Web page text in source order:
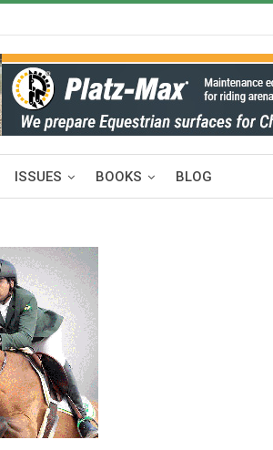
ISSUES BOOKS BLOG